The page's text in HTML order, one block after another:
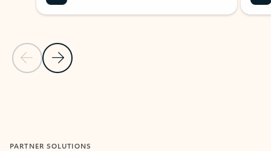
Previous Slide
Next Slide
PARTNER SOLUTIONS